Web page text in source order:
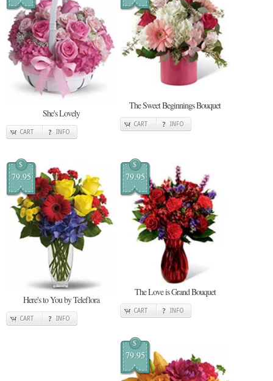
She's Lovely
CART INFO
The Sweet Beginnings Bouquet
CART INFO
$
79.95
Here's to You by Teleflora
CART INFO
$
79.95
The Love is Grand Bouquet
CART INFO
$
79.95